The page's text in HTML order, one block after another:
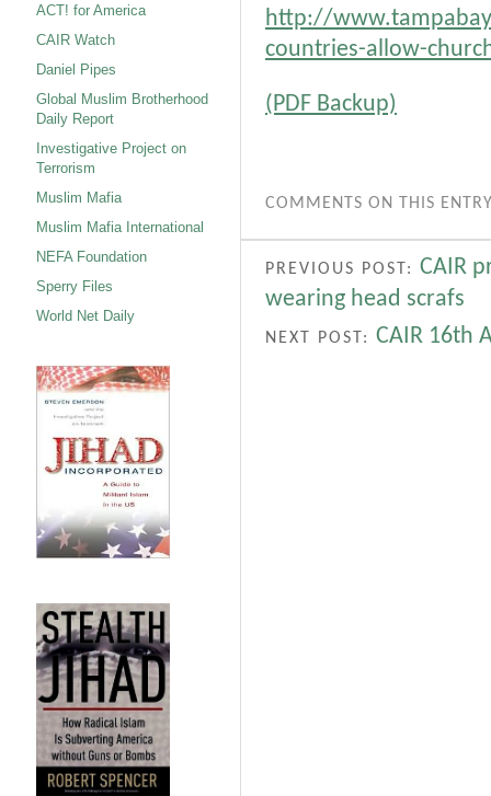
http://
countries-allow-
(PDF Backup)
COMMENTS ON THIS
PREVIOUS POST: CAIR
wearing head scrafs
NEXT POST: CAIR 16th
ACT! for America
CAIR Watch
Daniel Pipes
Global Muslim Brotherhood
Daily Report
Investigative Project on
Terrorism
Muslim Mafia
Muslim Mafia International
NEFA Foundation
Sperry Files
World Net Daily